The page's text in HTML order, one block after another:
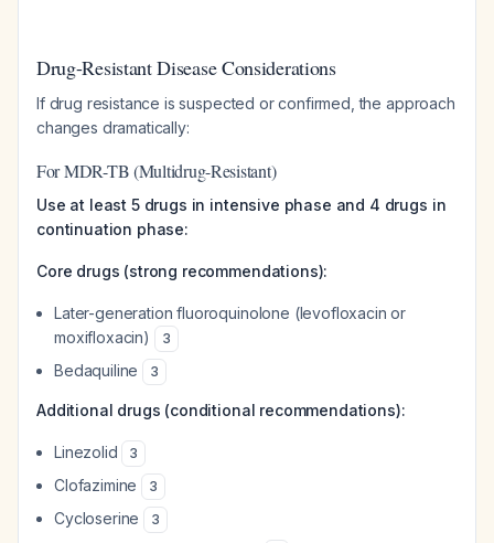
Drug-Resistant Disease Considerations
If drug resistance is suspected or confirmed, the approach
changes dramatically:
For MDR-TB (Multidrug-Resistant)
Use at least 5 drugs in intensive phase and 4 drugs in
continuation phase:
Core drugs (strong recommendations):
Later-generation fluoroquinolone (levofloxacin or
moxifloxacin)
3
Bedaquiline 3
Additional drugs (conditional recommendations):
Linezolid 3
Clofazimine 3
Cycloserine 3